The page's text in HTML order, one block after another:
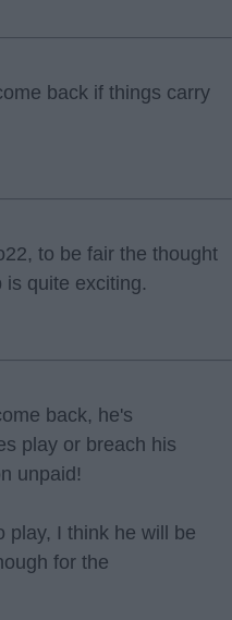
back if things carry
to be fair the thought
quite exciting.
back, he's
play or breach his
unpaid!
play, I think he will be
for the